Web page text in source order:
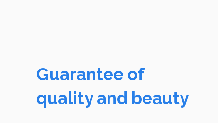
Guarantee of
quality and beauty